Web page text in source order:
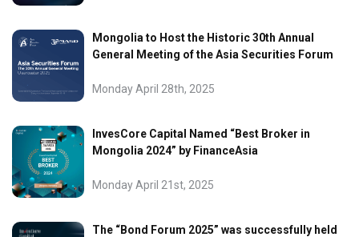
Mongolia to Host the Historic 30th Annual
General Meeting of the Asia Securities Forum
Monday April 28th, 2025
InvesCore Capital Named “Best Broker in
Mongolia 2024” by FinanceAsia
Monday April 21st, 2025
The “Bond Forum 2025” was successfully held